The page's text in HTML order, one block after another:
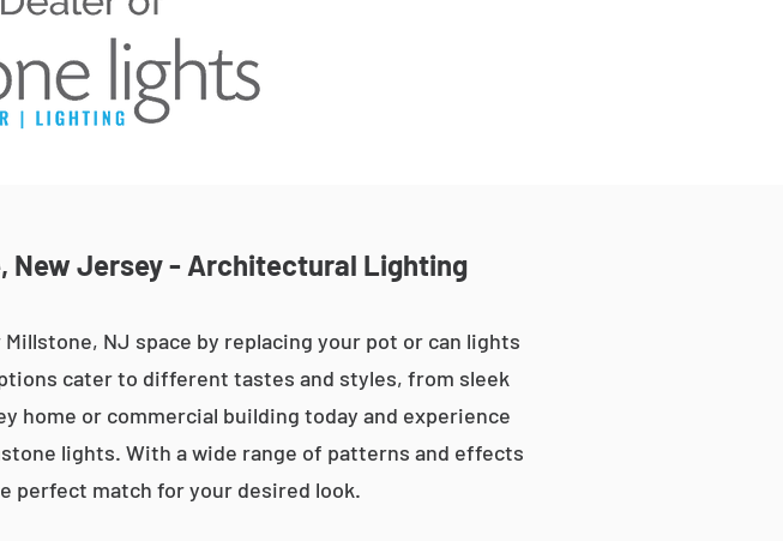
New Jersey - Architectural Lighting
NJ space by replacing your pot or can lights
cater to different tastes and styles, from sleek
home or commercial building today and experience
lights. With a wide range of patterns and effects
perfect match for your desired look.